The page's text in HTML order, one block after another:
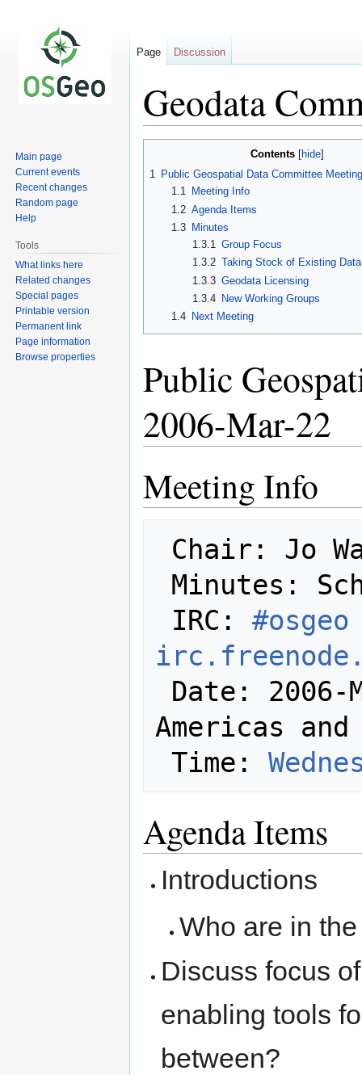
Geodata
Contents
1 Public Geospatial Data Committee
1.1
Meeting Info
1.2 Agenda Items
1.3
Minutes
1.3.1 Group Focus
1.3.2 Taking Stock of Existing Data
1.3.3 Geodata Licensing
1.3.4 New Working Groups
1.4
Next Meeting
Public
2006-Mar-22
Meeting Info
IRC:
Americas
Time:
Agenda Items
Introductions
Who are in
Discuss focus
enabling tools
between?
Page Discussion
Main page
Current events
Recent changes
Random page
Help
Tools
What links here
Related changes
Special pages
Printable version
Permanent link
Page information
Browse properties